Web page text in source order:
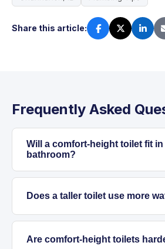
Share this article:
Frequently Asked
Will a comfort-height toilet fit
bathroom?
Most comfort-height toilets
rough-in measurement as
may need an offset flange or
Does a taller toilet use more
Toilet height doesn't affect
comfort-height models often
Are comfort-height toilets